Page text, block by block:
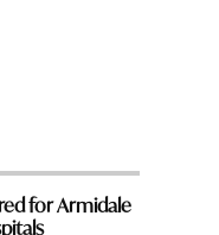
for Armidale